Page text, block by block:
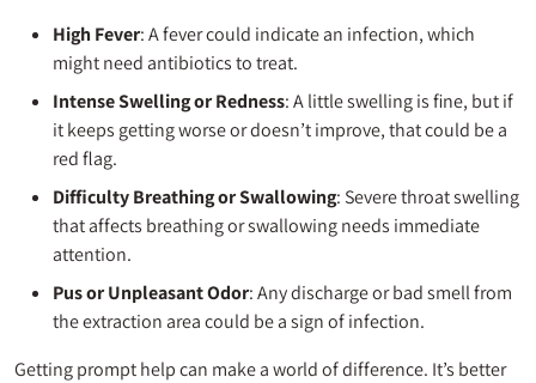
High Fever: A fever could indicate an infection, which
might need antibiotics to treat.
Intense Swelling or Redness: A little swelling is fine, but if
it keeps getting worse or doesn’t improve, that could be a
red flag.
Difficulty Breathing or Swallowing: Severe throat swelling
that affects breathing or swallowing needs immediate
attention.
Pus or Unpleasant Odor: Any discharge or bad smell from
the extraction area could be a sign of infection.
Getting prompt help can make a world of difference. It’s better